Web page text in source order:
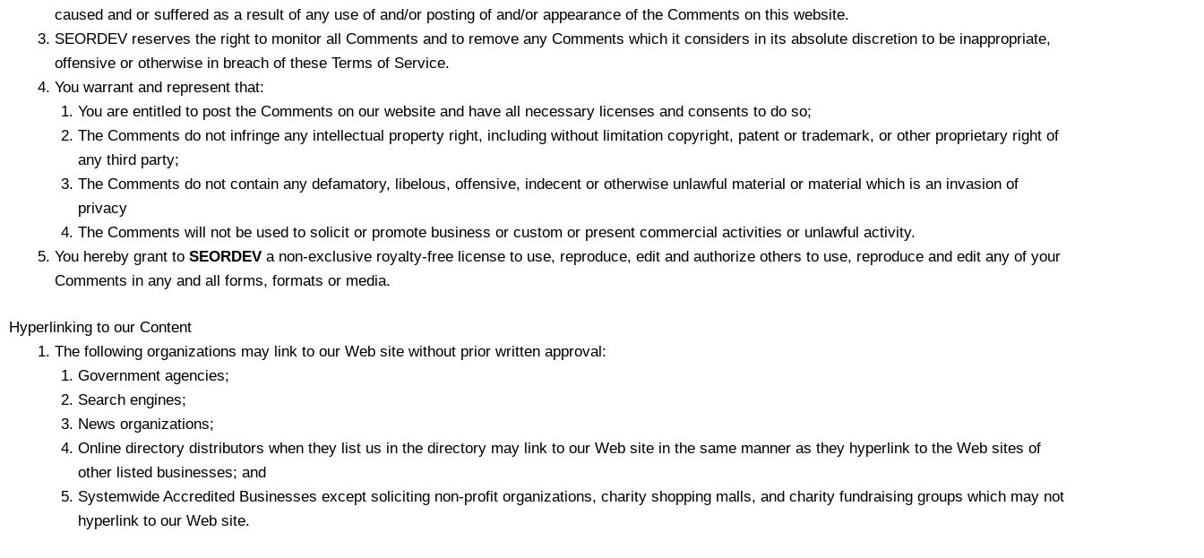
caused and or suffered as a result of any use of and/or posting of and/or appearance of the Comments on this website.
SEORDEV reserves the right to monitor all Comments and to remove any Comments which it considers in its absolute discretion to be inappropriate,
offensive or otherwise in breach of these Terms of Service.
You warrant and represent that:
You are entitled to post the Comments on our website and have all necessary licenses and consents to do so;
The Comments do not infringe any intellectual property right, including without limitation copyright, patent or trademark, or other proprietary right of
any third party;
The Comments do not contain any defamatory, libelous, offensive, indecent or otherwise unlawful material or material which is an invasion of
privacy
The Comments will not be used to solicit or promote business or custom or present commercial activities or unlawful activity.
You hereby grant to SEORDEV a non-exclusive royalty-free license to use, reproduce, edit and authorize others to use, reproduce and edit any of your
Comments in any and all forms, formats or media.
Hyperlinking to our Content
The following organizations may link to our Web site without prior written approval:
Government agencies;
Search engines;
News organizations;
Online directory distributors when they list us in the directory may link to our Web site in the same manner as they hyperlink to the Web sites of
other listed businesses; and
Systemwide Accredited Businesses except soliciting non-profit organizations, charity shopping malls, and charity fundraising groups which may not
hyperlink to our Web site.